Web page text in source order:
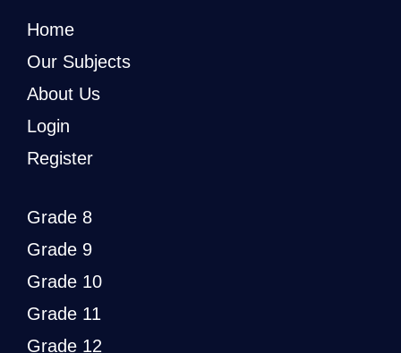
Home
Our Subjects
About Us
Login
Register
Grade 8
Grade 9
Grade 10
Grade 11
Grade 12